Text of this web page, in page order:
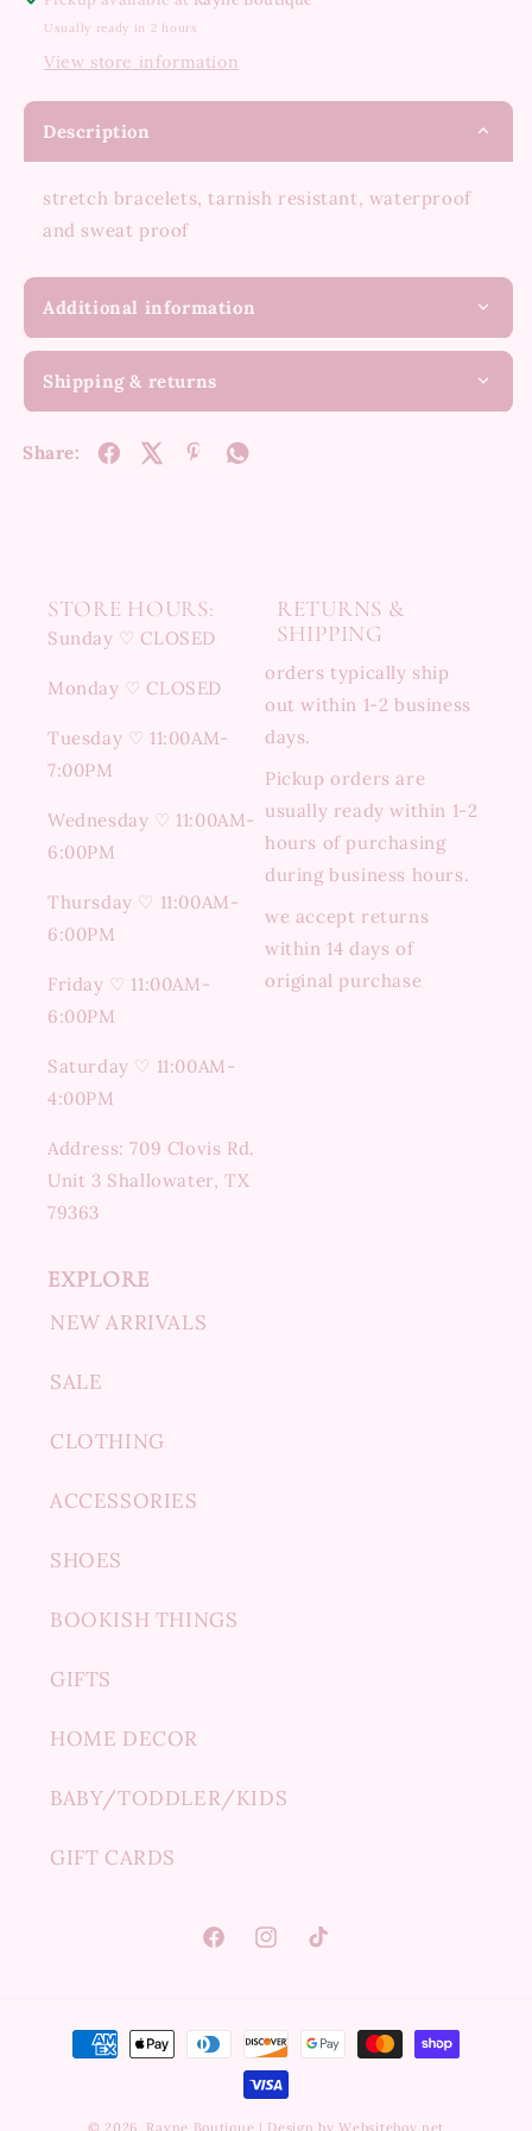
Usually ready in 2 hours
View store information
Description
stretch bracelets, tarnish resistant, waterproof
and sweat proof
Additional information
Shipping & returns
Share:
STORE HOURS:
Sunday ♡ CLOSED
Monday ♡ CLOSED
Tuesday ♡ 11:00AM-
7:00PM
Wednesday ♡ 11:00AM-
6:00PM
Thursday ♡ 11:00AM-
6:00PM
Friday ♡ 11:00AM-
6:00PM
Saturday ♡ 11:00AM-
4:00PM
Address: 709 Clovis Rd.
Unit 3 Shallowater, TX
79363
RETURNS &
SHIPPING
orders typically ship
out within 1-2 business
days.
Pickup orders are
usually ready within 1-2
hours of purchasing
during business hours.
we accept returns
within 14 days of
original purchase
EXPLORE
NEW ARRIVALS
SALE
CLOTHING
ACCESSORIES
SHOES
BOOKISH THINGS
GIFTS
HOME DECOR
BABY/TODDLER/KIDS
GIFT CARDS
FacebookInstagramTikTok
Payment
methods
© 2026, Rayne Boutique | Design by Websiteboy.net